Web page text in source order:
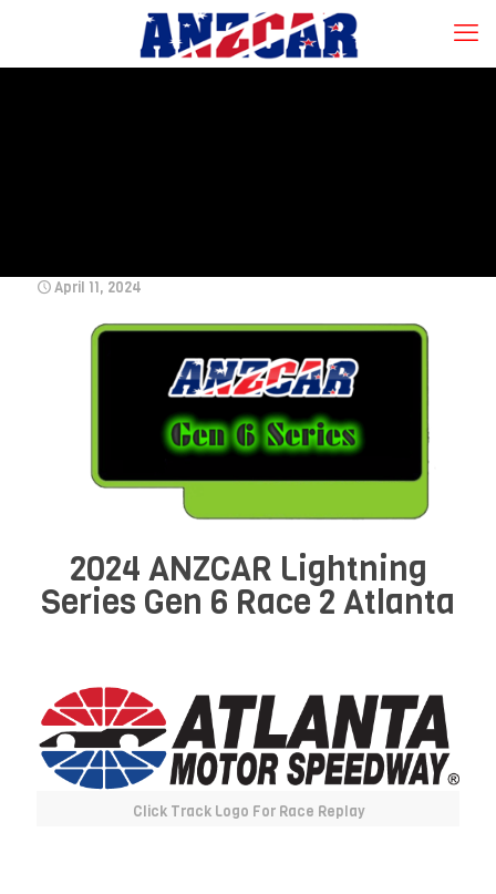
April 11, 2024
2024 ANZCAR Lightning
Series Gen 6 Race 2 Atlanta
Click Track Logo For Race Replay